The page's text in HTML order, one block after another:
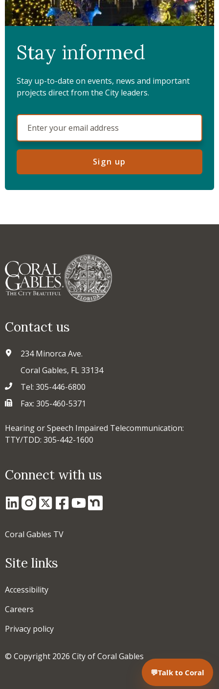
Stay informed
Stay up-to-date on events, news and important
projects direct from the City leaders.
Sign up
Contact us
234 Minorca Ave.
Coral Gables, FL 33134
Tel: 305-446-6800
Fax: 305-460-5371
Hearing or Speech Impaired Telecommunication:
TTY/TDD: 305-442-1600
Connect with us
Coral Gables TV
Site links
Accessibility
Careers
Privacy policy
© Copyright 2026 City of Coral Gables
💬Talk to Coral